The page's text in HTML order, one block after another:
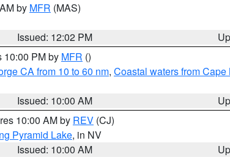
by MFR (MAS)
Issued: 12:02 PM
10:00 PM by MFR ()
CA from 10 to 60 nm, Coastal waters from
Issued: 10:00 AM
10:00 AM by REV (CJ)
Pyramid Lake, in NV
Issued: 10:00 AM